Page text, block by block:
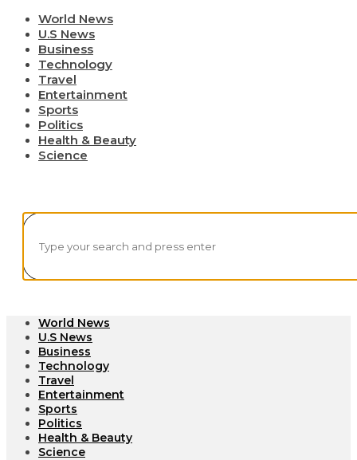
World News
U.S News
Business
Technology
Travel
Entertainment
Sports
Politics
Health & Beauty
Science
World News
U.S News
Business
Technology
Travel
Entertainment
Sports
Politics
Health & Beauty
Science